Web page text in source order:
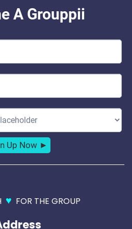
♥ FOR THE GROUP